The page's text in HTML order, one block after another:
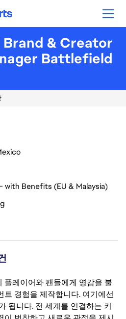
& Creator
Battlefield
with Benefits (EU & Malaysia)
레이어와 팬들에게 영감을 불
트 경험을 제작합니다. 여기에선
됩니다. 전 세계를 연결하는 커